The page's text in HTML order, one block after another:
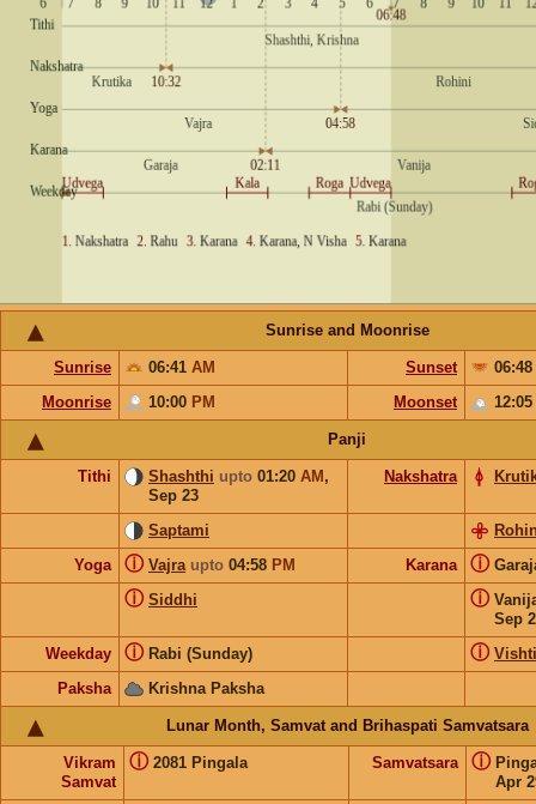
Sunrise and Moonrise
Sunrise 06:41 AM Sunset
06:48
Moonrise
10:00 PM Moonset 12:05
Panji
Tithi Shashthi upto 01:20 AM ,
Sep 23
Nakshatra
Saptami
Yoga
Vajra upto 04:58 PM
ⓘ Karana ⓘ
Siddhi
ⓘ
Sep
ⓘ
Weekday Rabi (Sunday)
ⓘ Vishti
ⓘ
Paksha Krishna Paksha
Lunar Month, Samvat and Brihaspati Samvatsara
Vikram
Samvat
2081 Pingala
ⓘ Samvatsara
Apr
ⓘ